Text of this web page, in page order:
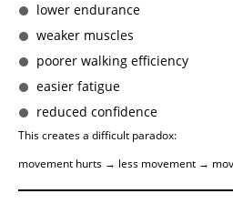
lower endurance
weaker muscles
poorer walking efficiency
easier fatigue
reduced confidence
This creates a difficult paradox:
movement hurts → less movement →